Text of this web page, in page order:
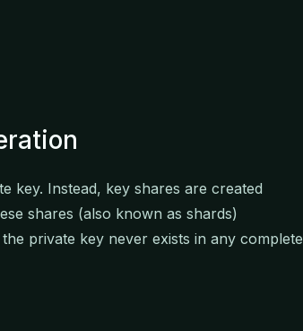
key. Instead, key shares are created
shares (also known as shards)
private key never exists in any complete